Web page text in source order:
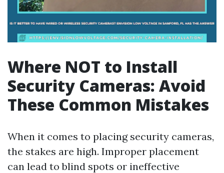
Where NOT to Install
Security Cameras: Avoid
These Common Mistakes
When it comes to placing security cameras,
the stakes are high. Improper placement
can lead to blind spots or ineffective